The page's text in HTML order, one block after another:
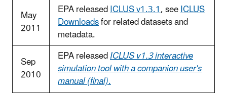
May
2011
EPA releasedICLUS v1.3.1, seeICLUS
Downloadsfor related datasets and
metadata.
Sep
2010
EPA releasedICLUS v1.3 interactive
simulation tool with a companion user's
manual (final).